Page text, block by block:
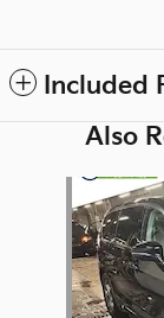
Included
Also
Slide 1 of 6